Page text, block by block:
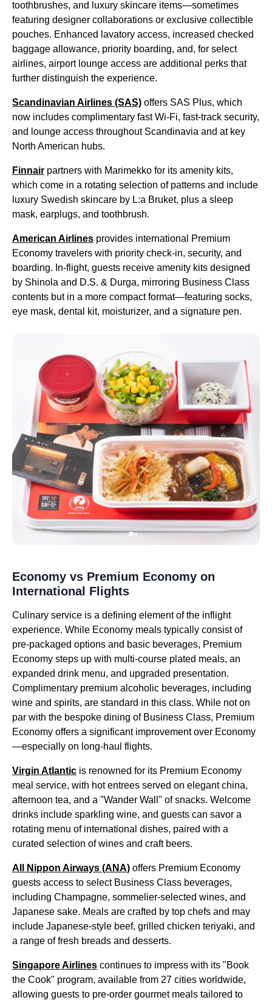
toothbrushes, and luxury skincare items—sometimes
featuring designer collaborations or exclusive collectible
pouches. Enhanced lavatory access, increased checked
baggage allowance, priority boarding, and, for select
airlines, airport lounge access are additional perks that
further distinguish the experience.
Scandinavian Airlines (SAS) offers SAS Plus, which
now includes complimentary fast Wi-Fi, fast-track security,
and lounge access throughout Scandinavia and at key
North American hubs.
Finnair partners with Marimekko for its amenity kits,
which come in a rotating selection of patterns and include
luxury Swedish skincare by L:a Bruket, plus a sleep
mask, earplugs, and toothbrush.
American Airlines provides international Premium
Economy travelers with priority check-in, security, and
boarding. In-flight, guests receive amenity kits designed
by Shinola and D.S. & Durga, mirroring Business Class
contents but in a more compact format—featuring socks,
eye mask, dental kit, moisturizer, and a signature pen.
Economy vs Premium Economy on
International Flights
Culinary service is a defining element of the inflight
experience. While Economy meals typically consist of
pre-packaged options and basic beverages, Premium
Economy steps up with multi-course plated meals, an
expanded drink menu, and upgraded presentation.
Complimentary premium alcoholic beverages, including
wine and spirits, are standard in this class. While not on
par with the bespoke dining of Business Class, Premium
Economy offers a significant improvement over Economy
—especially on long-haul flights.
Virgin Atlantic is renowned for its Premium Economy
meal service, with hot entrees served on elegant china,
afternoon tea, and a "Wander Wall" of snacks. Welcome
drinks include sparkling wine, and guests can savor a
rotating menu of international dishes, paired with a
curated selection of wines and craft beers.
All Nippon Airways (ANA) offers Premium Economy
guests access to select Business Class beverages,
including Champagne, sommelier-selected wines, and
Japanese sake. Meals are crafted by top chefs and may
include Japanese-style beef, grilled chicken teriyaki, and
a range of fresh breads and desserts.
Singapore Airlines continues to impress with its "Book
the Cook" program, available from 27 cities worldwide,
allowing guests to pre-order gourmet meals tailored to